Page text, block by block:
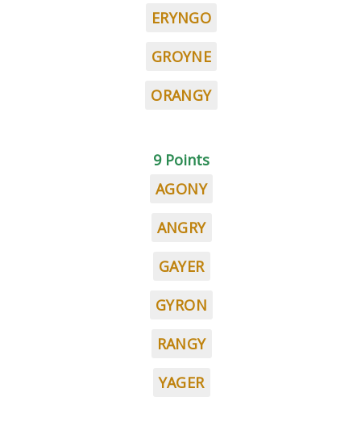
ERYNGO
GROYNE
ORANGY
9 Points
AGONY
ANGRY
GAYER
GYRON
RANGY
YAGER